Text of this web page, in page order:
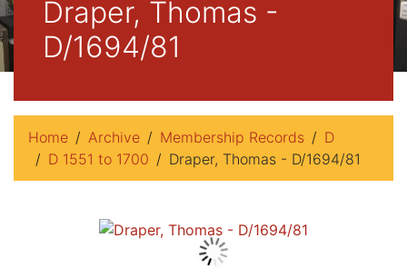
Draper, Thomas -
D/1694/81
Home Archive Membership Records
D
D 1551 to 1700
Draper, Thomas - D/1694/81